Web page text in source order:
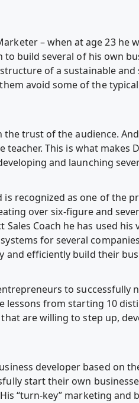
– when at age 23 he
build several of his own
of a sustainable and
avoid some of the
trust of the audience.
This is what makes
and launching
recognized as one of the
over six-figure and
Coach he has used his
for several
and efficiently build their
to successfully
lessons from starting 10
are willing to step up,
developer based on
start their own
“turn-key” marketing and